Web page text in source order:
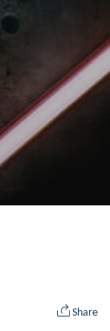
Share